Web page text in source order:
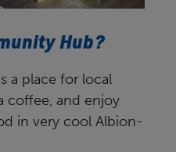
Hub?
a place for local
coffee, and enjoy
in very cool Albion-